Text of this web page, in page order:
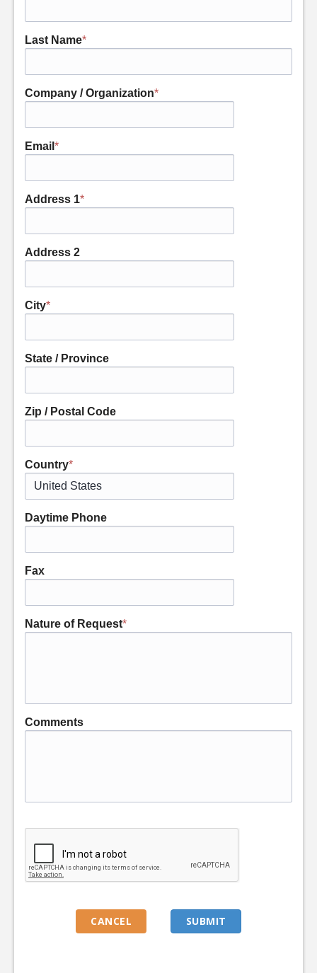
Last Name*
Company / Organization*
Email *
Address 1*
Address 2
City*
State / Province
Zip / Postal Code
Country*
Daytime Phone
Fax
Nature of Request*
Comments